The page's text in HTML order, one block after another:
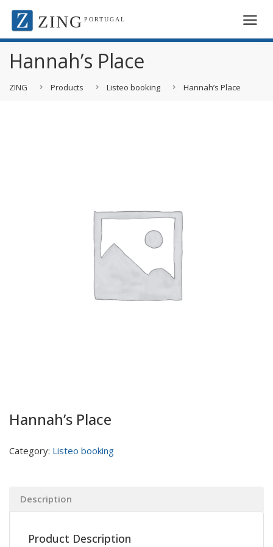
ZING PORTUGAL
Hannah’s Place
ZING Products Listeo booking Hannah’s Place
Hannah’s Place
Category: Listeo booking
Description
Product Description